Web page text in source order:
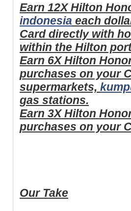
Earn 12X Hilton
indonesia each
Card directly with
within the Hilton
Earn 6X Hilton
purchases on your
supermarkets,
gas stations.
Earn 3X Hilton
purchases on your
Our Take